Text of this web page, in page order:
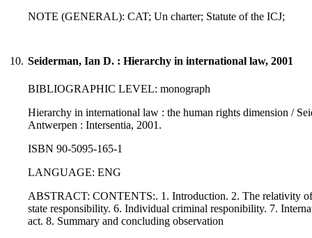
NOTE (GENERAL): CAT; Un charter; Statute of the ICJ;
10. Seiderman, Ian D. : Hierarchy in international law, 2001
BIBLIOGRAPHIC LEVEL: monograph
Hierarchy in international law : the human rights dimension /
Antwerpen : Intersentia, 2001.
ISBN 90-5095-165-1
LANGUAGE: ENG
ABSTRACT: CONTENTS:. 1. Introduction. 2. The relativity of
state responsibility. 6. Individual criminal responibility. 7.
act. 8. Summary and concluding observation